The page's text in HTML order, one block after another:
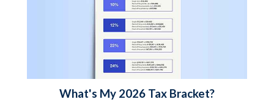
What's My 2026 Tax Bracket?